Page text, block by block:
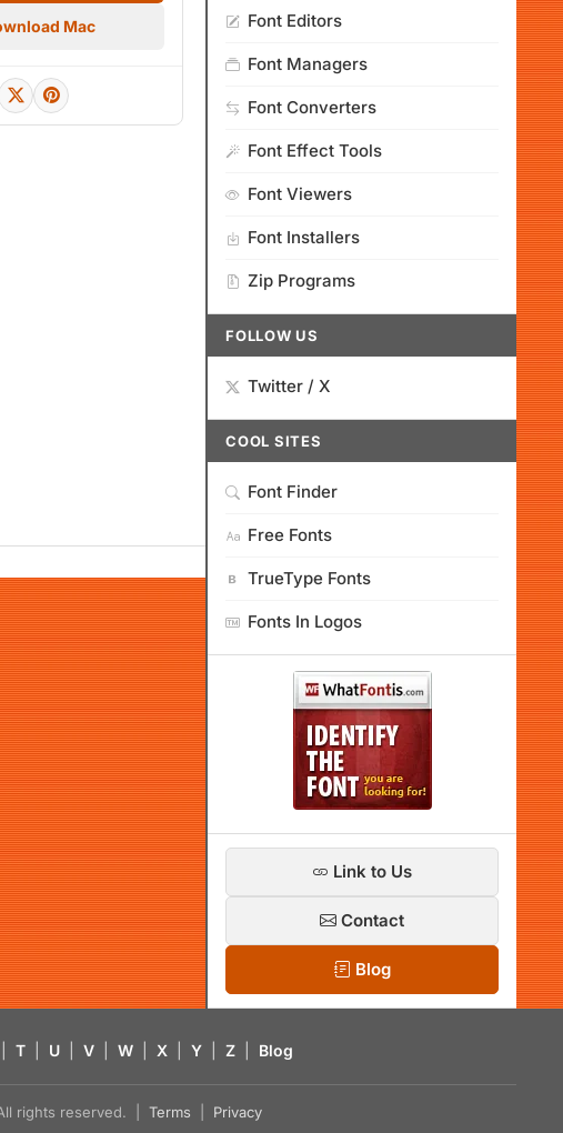
Mac Font Editors
Font Managers
Font Converters
Font Effect Tools
Font Viewers
Font Installers
Zip Programs
FOLLOW US
Twitter / X
COOL SITES
Font Finder
Free Fonts
TrueType Fonts
Fonts In Logos
Link to Us
Contact
Blog
T U V W X Y Z Blog
rights reserved. | Terms Privacy